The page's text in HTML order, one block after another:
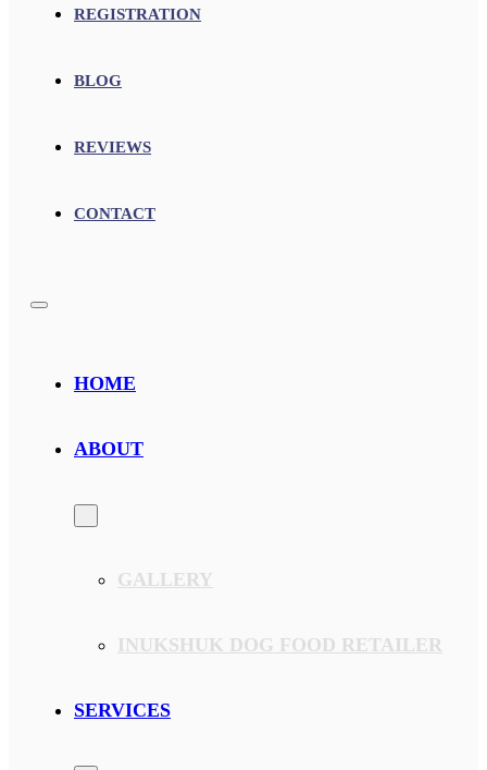
REGISTRATION
BLOG
REVIEWS
CONTACT
HOME
ABOUT
GALLERY
INUKSHUK DOG FOOD RETAILER
SERVICES